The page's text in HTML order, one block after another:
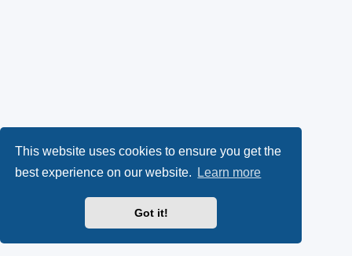
This website uses cookies to ensure you get the
best experience on our website.
Learn more
Got it!